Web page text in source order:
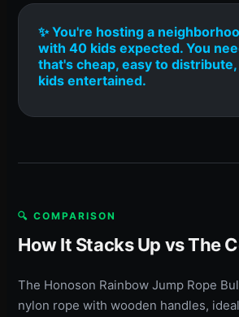
✨ You're hosting a
with 40 kids expected. You
that's cheap, easy to
kids entertained.
🔍 COMPARISON
How It Stacks Up vs The
The Honoson Rainbow Jump Rope
nylon rope with wooden handles,